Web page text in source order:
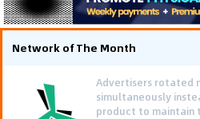
Network of The Month
Advertisers rotated
simultaneously
product to maintain